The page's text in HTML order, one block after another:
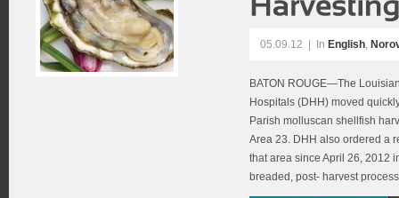
05.09.12 In English,
BATON ROUGE—The
Hospitals (DHH) moved
Parish molluscan shellfish
Area 23. DHH also ordered a
that area since April 26, 2012
breaded, post- harvest